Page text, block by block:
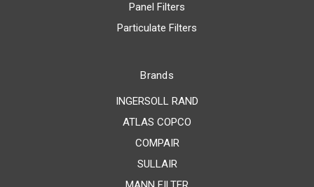
Panel Filters
Particulate Filters
Brands
INGERSOLL RAND
ATLAS COPCO
COMPAIR
SULLAIR